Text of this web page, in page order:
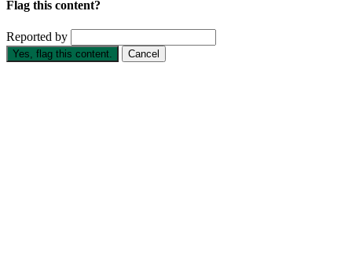
Flag this content?
Reported by
Yes, flag this content. Cancel